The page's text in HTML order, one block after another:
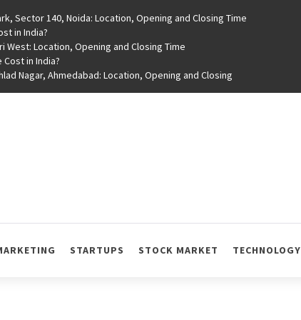
Sector 140, Noida: Location, Opening and Closing Time
in India?
West: Location, Opening and Closing Time
Cost in India?
Nagar, Ahmedabad: Location, Opening and Closing
STARTUPS STOCK MARKET TECHNOLOGY